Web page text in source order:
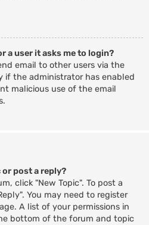
a user it asks me to login?
email to other users via the
if the administrator has enabled
malicious use of the email
or post a reply?
click "New Topic". To post a
You may need to register
A list of your permissions in
bottom of the forum and topic